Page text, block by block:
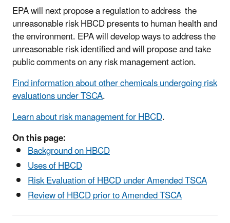
EPA will next propose a regulation to address the
unreasonable risk HBCD presents to human health and
the environment. EPA will develop ways to address the
unreasonable risk identified and will propose and take
public comments on any risk management action.
Find information about other chemicals undergoing risk
evaluations under TSCA.
Learn about risk management for HBCD.
On this page:
Background on HBCD
Uses of HBCD
Risk Evaluation of HBCD under Amended TSCA
Review of HBCD prior to Amended TSCA